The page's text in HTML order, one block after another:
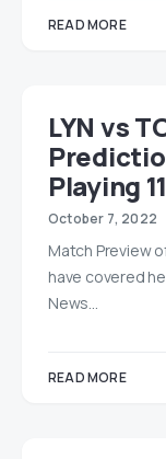
READ MORE
LYN vs
Playing
October 7, 2022
Match Preview
have covered
News…
READ MORE